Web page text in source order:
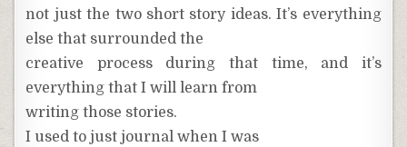
not just the two short story ideas. It’s everything
else that surrounded the
creative process during that time, and it’s
everything that I will learn from
writing those stories.
I used to just journal when I was